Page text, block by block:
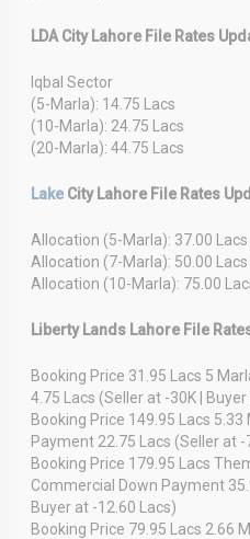
LDA City Lahore File Rates
Iqbal Sector
(5-Marla): 14.75 Lacs
(10-Marla): 24.75 Lacs
(20-Marla): 44.75 Lacs
Lake City Lahore File Rates
Allocation (5-Marla): 37.00
Allocation (7-Marla): 50.00
Allocation (10-Marla): 75.00
Liberty Lands Lahore File
Booking Price 31.95 Lacs 5
4.75 Lacs (Seller at -30K |
Booking Price 149.95 Lacs
Payment 22.75 Lacs (Seller at
Booking Price 179.95 Lacs
Commercial Down Payment
Buyer at -12.60 Lacs)
Booking Price 79.95 Lacs 2.66